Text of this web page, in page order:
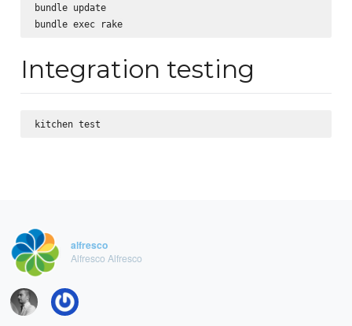
bundle update
bundle exec rake
Integration testing
alfresco
Alfresco Alfresco